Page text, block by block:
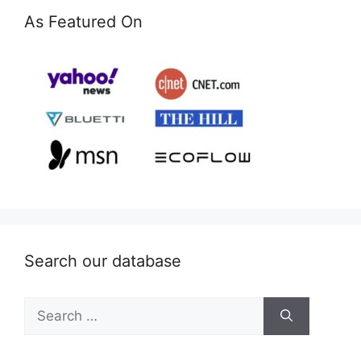
As Featured On
Search our database
for: